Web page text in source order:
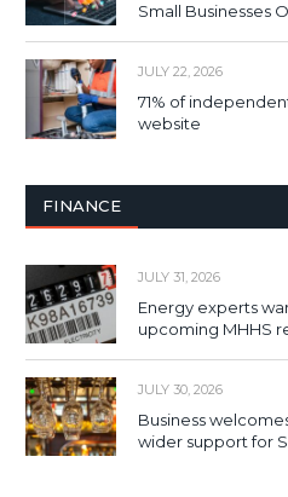
Small Businesses
JULY 22, 2026
71% of
website
FINANCE
JULY 31, 2026
Energy experts
upcoming MHHS
JULY 30, 2026
Business
wider support for